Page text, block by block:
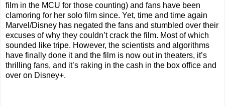
film in the MCU for those counting) and fans have been
clamoring for her solo film since. Yet, time and time again
Marvel/Disney has negated the fans and stumbled over their
excuses of why they couldn’t crack the film. Most of which
sounded like tripe. However, the scientists and algorithms
have finally done it and the film is now out in theaters, it’s
thrilling fans, and it’s raking in the cash in the box office and
over on Disney+.